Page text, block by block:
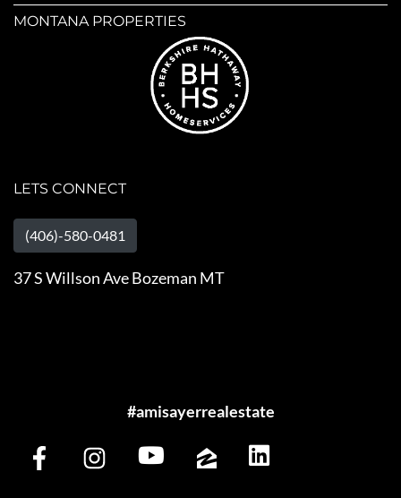
MONTANA PROPERTIES
LETS CONNECT
(406)-580-0481
37 S Willson Ave Bozeman MT
#amisayerrealestate